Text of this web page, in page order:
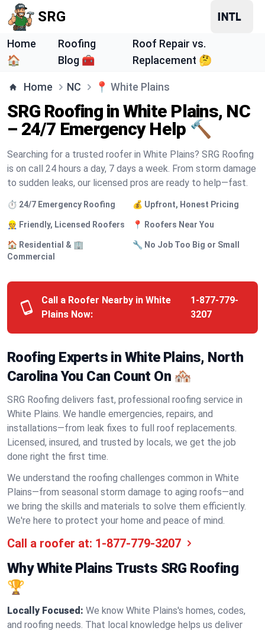
SRG
Home
🏠
Roofing
Blog 🧰
Roof Repair vs.
Replacement 🤔
Home NC 📍 White Plains
SRG Roofing in White Plains, NC
– 24/7 Emergency Help 🔨
Searching for a trusted roofer in White Plains? SRG Roofing
is on call 24 hours a day, 7 days a week. From storm damage
to sudden leaks, our licensed pros are ready to help—fast.
⏱️ 24/7 Emergency Roofing 💰 Upfront, Honest Pricing
👷 Friendly, Licensed Roofers 📍 Roofers Near You
🏠 Residential & 🏢
Commercial
🔧 No Job Too Big or Small
Call a Roofer Nearby in White
Plains Now:
1-877-779-
3207
Roofing Experts in White Plains, North
Carolina You Can Count On 🏘️
SRG Roofing delivers fast, professional roofing service in
White Plains. We handle emergencies, repairs, and
installations—from leak fixes to full roof replacements.
Licensed, insured, and trusted by locals, we get the job
done right the first time.
We understand the roofing challenges common in White
Plains—from seasonal storm damage to aging roofs—and
we bring the skills and materials to solve them efficiently.
We're here to protect your home and peace of mind.
Call a roofer at: 1-877-779-3207
Why White Plains Trusts SRG Roofing
🏆
Locally Focused: We know White Plains's homes, codes,
and roofing needs. That local knowledge helps us deliver